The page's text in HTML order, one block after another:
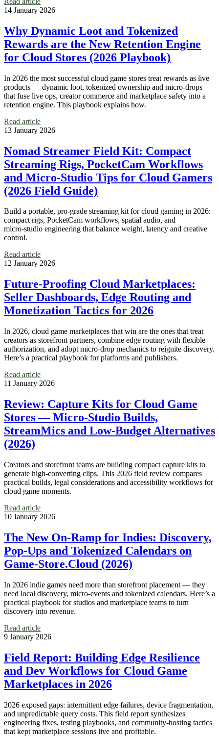
14 January 2026
Why Dynamic Loot and Tokenized
Rewards are the New Retention Engine
for Cloud Stores (2026 Playbook)
In 2026 the most successful cloud game stores treat rewards as live
products — dynamic loot, tokenized ownership and micro‑drops
that fuse live ops, creator commerce and marketplace safety into a
retention engine. This playbook explains how.
Read article
13 January 2026
Nomad Streamer Field Kit: Compact
Streaming Rigs, PocketCam Workflows
and Micro‑Studio Tips for Cloud Gamers
(2026 Field Guide)
Build a portable, pro‑grade streaming kit for cloud gaming in 2026:
compact rigs, PocketCam workflows, spatial audio, and
micro‑studio engineering that balance weight, latency and creative
control.
Read article
12 January 2026
Future‑Proofing Cloud Marketplaces:
Seller Dashboards, Edge Routing and
Monetization Tactics for 2026
In 2026, cloud game marketplaces that win are the ones that treat
creators as storefront partners, combine edge routing with flexible
authorization, and adopt micro‑drop mechanics to reignite discovery.
Here’s a practical playbook for platforms and publishers.
Read article
11 January 2026
Review: Capture Kits for Cloud Game
Stores — Micro‑Studio Builds,
StreamMics and Low‑Budget Alternatives
(2026)
Creators and storefront teams are building compact capture kits to
generate high-converting clips. This 2026 field review compares
practical builds, legal considerations and accessibility workflows for
cloud game moments.
Read article
10 January 2026
The New On-Ramp for Indies: Discovery,
Pop‑Ups and Tokenized Calendars on
Game‑Store.Cloud (2026)
In 2026 indie games need more than storefront placement — they
need local discovery, micro‑events and tokenized calendars. Here’s a
practical playbook for studios and marketplace teams to turn
discovery into revenue.
Read article
9 January 2026
Field Report: Building Edge Resilience
and Dev Workflows for Cloud Game
Marketplaces in 2026
2026 exposed gaps: intermittent edge failures, device fragmentation,
and unpredictable query costs. This field report synthesizes
engineering fixes, testing playbooks, and community-hosting tactics
that kept marketplace sessions live and profitable.